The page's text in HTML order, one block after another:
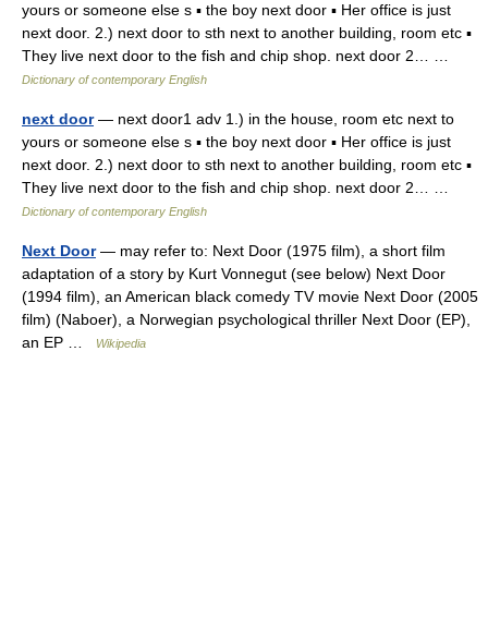
yours or someone else s ▪ the boy next door ▪ Her office is just
next door. 2.) next door to sth next to another building, room etc ▪
They live next door to the fish and chip shop. next door 2… …
Dictionary of contemporary English
next door— next door1 adv 1.) in the house, room etc next to
yours or someone else s ▪ the boy next door ▪ Her office is just
next door. 2.) next door to sth next to another building, room etc ▪
They live next door to the fish and chip shop. next door 2… …
Dictionary of contemporary English
Next Door— may refer to: Next Door (1975 film), a short film
adaptation of a story by Kurt Vonnegut (see below) Next Door
(1994 film), an American black comedy TV movie Next Door (2005
film) (Naboer), a Norwegian psychological thriller Next Door (EP),
an EP …
Wikipedia